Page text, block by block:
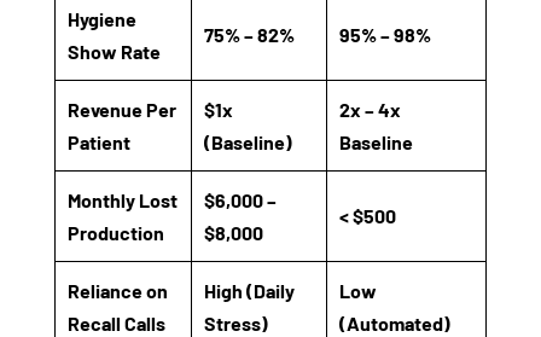
Hygiene
Show Rate
75% – 82% 95% – 98%
Revenue Per
Patient
$1x
(Baseline)
2x – 4x
Baseline
Monthly Lost
Production
$6,000 –
$8,000
< $500
Reliance on
Recall Calls
High (Daily
Stress)
Low
(Automated)